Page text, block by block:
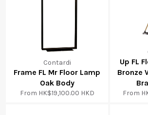
Contardi
Frame FL Mr Floor Lamp
Oak Body
From HK$19,100.00 HKD
Up FL
Bronze
From